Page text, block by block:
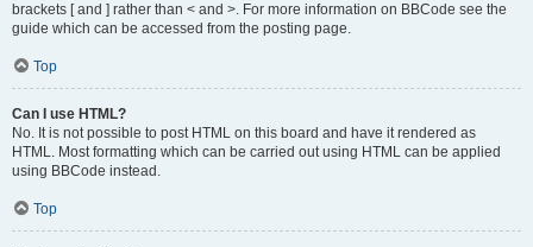
brackets [ and ] rather than < and >. For more information on BBCode see the
guide which can be accessed from the posting page.
Top
Can I use HTML?
No. It is not possible to post HTML on this board and have it rendered as
HTML. Most formatting which can be carried out using HTML can be applied
using BBCode instead.
Top